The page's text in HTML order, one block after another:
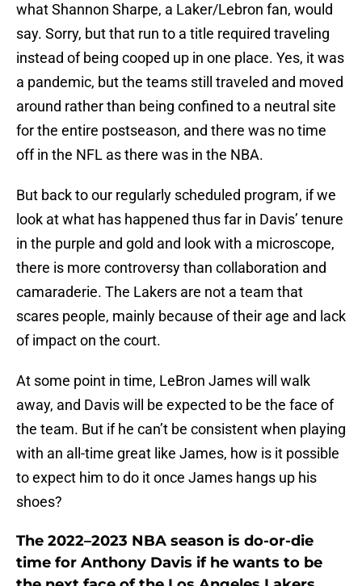
what Shannon Sharpe, a Laker/Lebron fan, would
say. Sorry, but that run to a title required traveling
instead of being cooped up in one place. Yes, it was
a pandemic, but the teams still traveled and moved
around rather than being confined to a neutral site
for the entire postseason, and there was no time
off in the NFL as there was in the NBA.
But back to our regularly scheduled program, if we
look at what has happened thus far in Davis’ tenure
in the purple and gold and look with a microscope,
there is more controversy than collaboration and
camaraderie. The Lakers are not a team that
scares people, mainly because of their age and lack
of impact on the court.
At some point in time, LeBron James will walk
away, and Davis will be expected to be the face of
the team. But if he can’t be consistent when playing
with an all-time great like James, how is it possible
to expect him to do it once James hangs up his
shoes?
The 2022–2023 NBA season is do-or-die
time for Anthony Davis if he wants to be